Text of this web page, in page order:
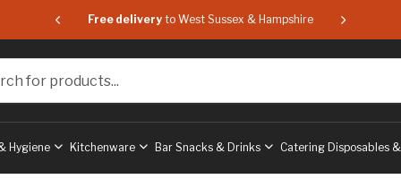
Hampshire Free delivery to West Sussex & Hampshire Free
for products...
Hygiene Kitchenware Bar Snacks & Drinks Catering Disposables